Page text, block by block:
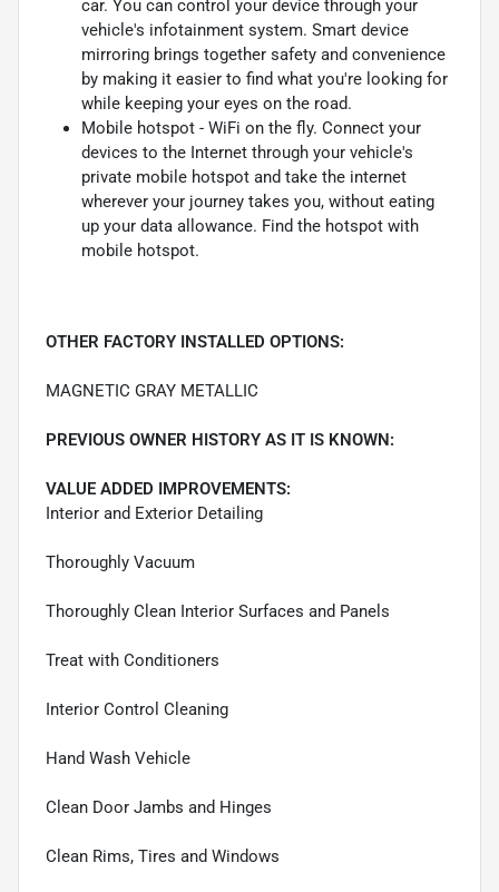
car. You can control your device through your
vehicle's infotainment system. Smart device
mirroring brings together safety and convenience
by making it easier to find what you're looking for
while keeping your eyes on the road.
Mobile hotspot - WiFi on the fly. Connect your
devices to the Internet through your vehicle's
private mobile hotspot and take the internet
wherever your journey takes you, without eating
up your data allowance. Find the hotspot with
mobile hotspot.
OTHER FACTORY INSTALLED OPTIONS:
MAGNETIC GRAY METALLIC
PREVIOUS OWNER HISTORY AS IT IS KNOWN:
VALUE ADDED IMPROVEMENTS:
Interior and Exterior Detailing
Thoroughly Vacuum
Thoroughly Clean Interior Surfaces and Panels
Treat with Conditioners
Interior Control Cleaning
Hand Wash Vehicle
Clean Door Jambs and Hinges
Clean Rims, Tires and Windows